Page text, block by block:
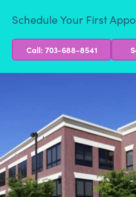
Schedule Your First
Call: 703-688-8541